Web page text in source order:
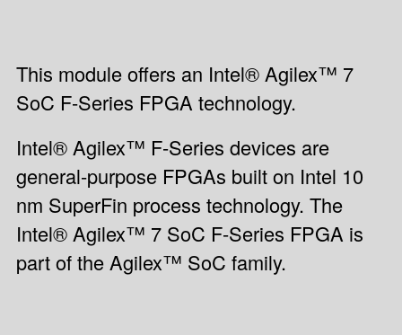
This module offers an Intel® Agilex™ 7
SoC F-Series FPGA technology.
Intel® Agilex™ F-Series devices are
general-purpose FPGAs built on Intel 10
nm SuperFin process technology. The
Intel® Agilex™ 7 SoC F-Series FPGA is
part of the Agilex™ SoC family.